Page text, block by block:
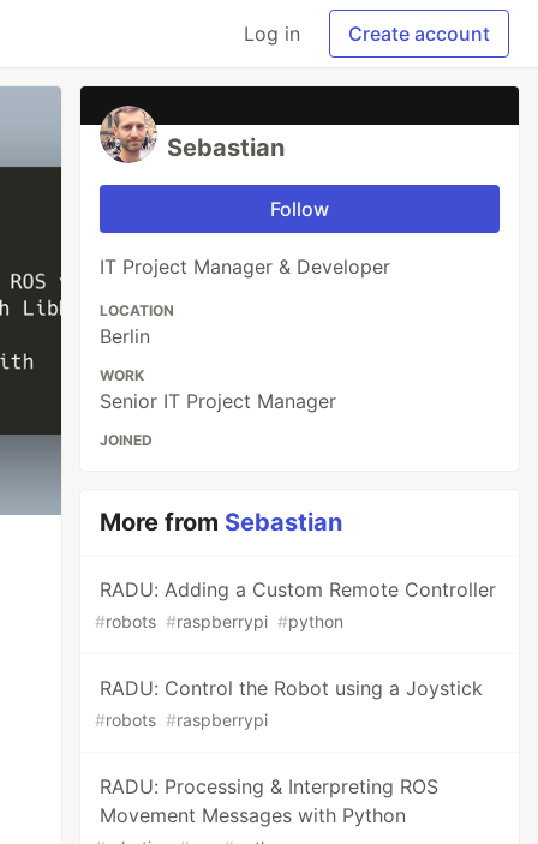
Log in Create account
Sebastian
Follow
IT Project Manager & Developer
LOCATION
Berlin
WORK
Senior IT Project Manager
JOINED
More from Sebastian
RADU: Adding a Custom Remote Controller
#robots #raspberrypi #python
RADU: Control the Robot using a Joystick
#robots #raspberrypi
RADU: Processing & Interpreting ROS
Movement Messages with Python